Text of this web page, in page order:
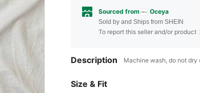
Sourced from Oceya
Sold by and Ships from SHEIN
To report this seller and/or product
Description Machine wash, do not
Size & Fit